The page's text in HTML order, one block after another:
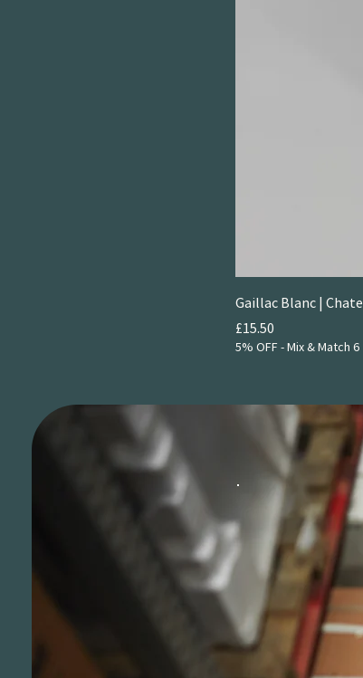
Gaillac Blanc |
Price
£15.50
5% OFF - Mix & Match 6